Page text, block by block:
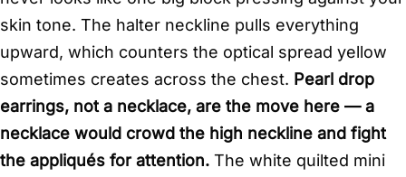
skin tone. The halter neckline pulls everything
upward, which counters the optical spread yellow
sometimes creates across the chest. Pearl drop
earrings, not a necklace, are the move here — a
necklace would crowd the high neckline and fight
the appliqués for attention. The white quilted mini